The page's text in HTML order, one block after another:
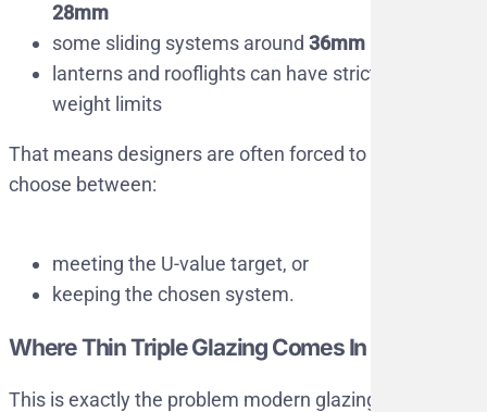
28mm
some sliding systems around 36mm
lanterns and rooflights can have strict
weight limits
That means designers are often forced to
choose between:
meeting the U-value target, or
keeping the chosen system.
Where Thin Triple Glazing Comes In
This is exactly the problem modern glazing